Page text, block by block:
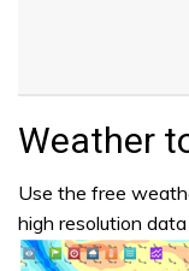
Weather
Use the free
high resolution